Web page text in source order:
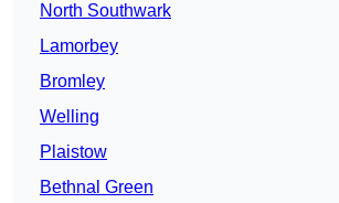
North Southwark
Lamorbey
Bromley
Welling
Plaistow
Bethnal Green